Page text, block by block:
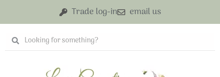
content
Trade log-in email us
Search
Search